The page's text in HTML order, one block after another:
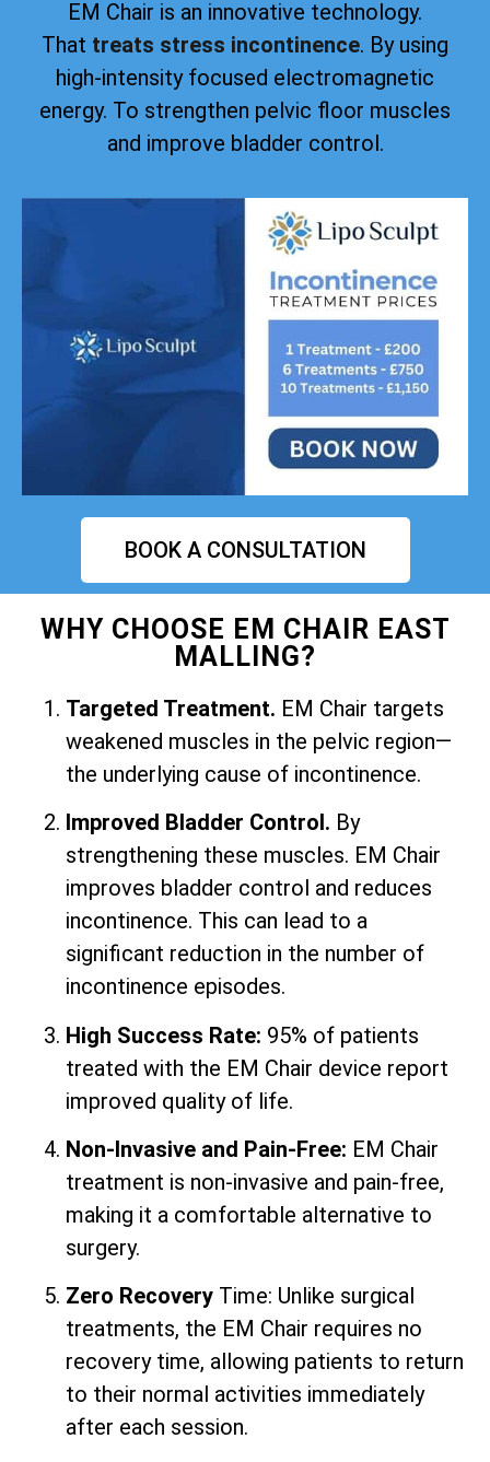
EM Chair is an innovative technology.
That treats stress incontinence. By using
high-intensity focused electromagnetic
energy. To strengthen pelvic floor muscles
and improve bladder control.
BOOK A CONSULTATION
WHY CHOOSE EM CHAIR EAST
MALLING?
Targeted Treatment. EM Chair targets
weakened muscles in the pelvic region—
the underlying cause of incontinence.
Improved Bladder Control. By
strengthening these muscles. EM Chair
improves bladder control and reduces
incontinence. This can lead to a
significant reduction in the number of
incontinence episodes.
High Success Rate: 95% of patients
treated with the EM Chair device report
improved quality of life.
Non-Invasive and Pain-Free: EM Chair
treatment is non-invasive and pain-free,
making it a comfortable alternative to
surgery.
Zero Recovery Time: Unlike surgical
treatments, the EM Chair requires no
recovery time, allowing patients to return
to their normal activities immediately
after each session.